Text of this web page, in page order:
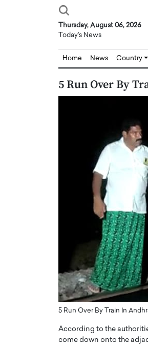
Thursday, August 06, 2026
Today's News
Home News Country
5 Run Over By
5 Run Over By Train In
According to the
come down onto the
Dubai Real Estate with
Trust: An Exclusive
with Anthony Joseph
CEO of Disruptive
Abou Jaoude, CEO of Disruptive
Dr.
of
In this
Dr. Hui
physics
READ